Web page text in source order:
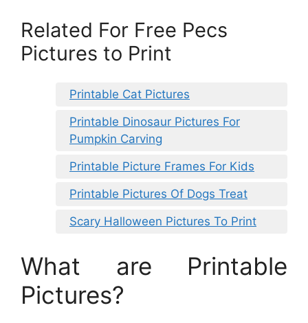
Related For Free Pecs
Pictures to Print
Printable Cat Pictures
Printable Dinosaur Pictures For
Pumpkin Carving
Printable Picture Frames For Kids
Printable Pictures Of Dogs Treat
Scary Halloween Pictures To Print
What are Printable
Pictures?